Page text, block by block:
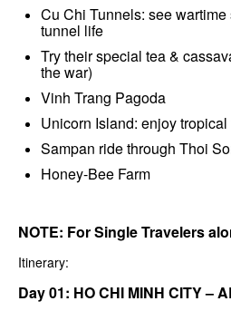
Cu Chi Tunnels: see
tunnel life
Try their special tea &
the war)
Vinh Trang Pagoda
Unicorn Island: enjoy
Sampan ride through Thoi
Honey-Bee Farm
NOTE: For Single Travelers
Itinerary:
Day 01: HO CHI MINH CITY –